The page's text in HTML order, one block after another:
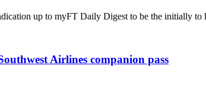
up to myFT Daily Digest to be the initially to
Airlines companion pass